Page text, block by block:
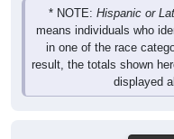
* NOTE: Hispanic or
means individuals who
in one of the race
result, the totals shown
displayed